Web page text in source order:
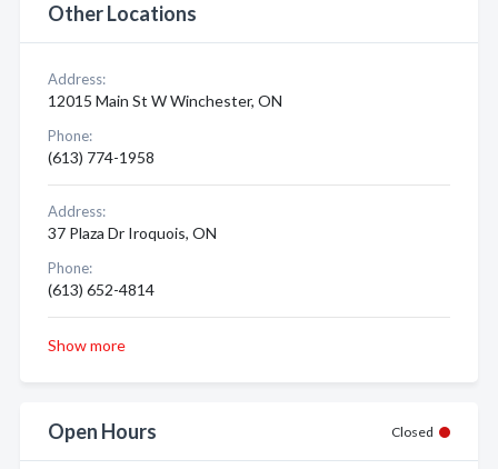
Other Locations
Address:
12015 Main St W Winchester, ON
Phone:
(613) 774-1958
Address:
37 Plaza Dr Iroquois, ON
Phone:
(613) 652-4814
Show more
Open Hours Closed